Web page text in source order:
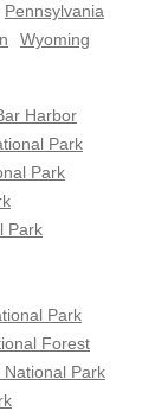
Pennsylvania
Wyoming
Harbor
Park
Park
Park
Park
Forest
Park